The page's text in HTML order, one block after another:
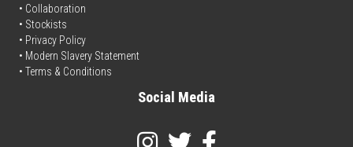
• Collaboration
• Stockists
• Privacy Policy
• Modern Slavery Statement
• Terms & Conditions
Social Media